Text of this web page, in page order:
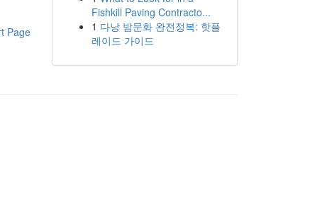
Page
Fishkill Paving Contracto...
1 다낭 밤문화 완전정복: 핫플
레이드 가이드